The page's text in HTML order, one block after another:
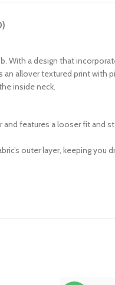
With a design that
allover textured print with
inside neck.
features a looser fit and
outer layer, keeping you